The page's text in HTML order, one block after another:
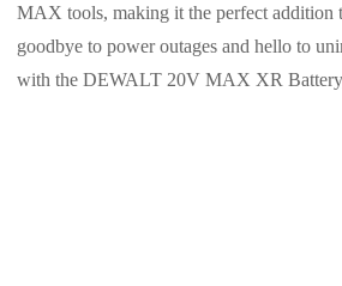
MAX tools, making it the perfect addition
goodbye to power outages and hello to
with the DEWALT 20V MAX XR